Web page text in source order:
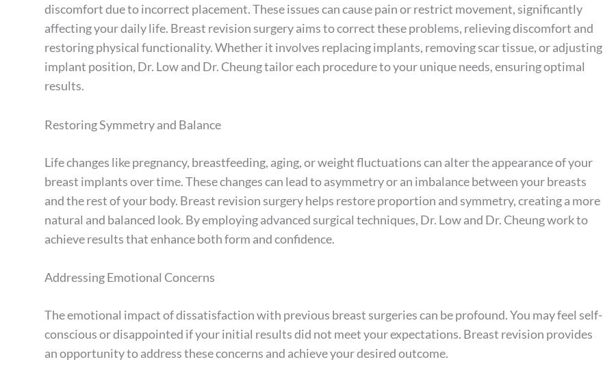
discomfort due to incorrect placement. These issues can cause pain or restrict movement, significantly
affecting your daily life. Breast revision surgery aims to correct these problems, relieving discomfort and
restoring physical functionality. Whether it involves replacing implants, removing scar tissue, or adjusting
implant position, Dr. Low and Dr. Cheung tailor each procedure to your unique needs, ensuring optimal
results.
Restoring Symmetry and Balance
Life changes like pregnancy, breastfeeding, aging, or weight fluctuations can alter the appearance of your
breast implants over time. These changes can lead to asymmetry or an imbalance between your breasts
and the rest of your body. Breast revision surgery helps restore proportion and symmetry, creating a more
natural and balanced look. By employing advanced surgical techniques, Dr. Low and Dr. Cheung work to
achieve results that enhance both form and confidence.
Addressing Emotional Concerns
The emotional impact of dissatisfaction with previous breast surgeries can be profound. You may feel self-
conscious or disappointed if your initial results did not meet your expectations. Breast revision provides
an opportunity to address these concerns and achieve your desired outcome.